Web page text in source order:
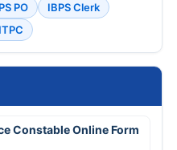
PO
IBPS Clerk
Constable Online Form